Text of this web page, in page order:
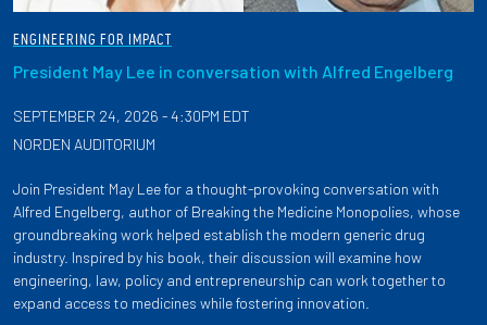
ENGINEERING FOR IMPACT
President May Lee in conversation with Alfred Engelberg
SEPTEMBER 24, 2026 - 4:30PM EDT
NORDEN AUDITORIUM
Join President May Lee for a thought-provoking conversation with
Alfred Engelberg, author of Breaking the Medicine Monopolies, whose
groundbreaking work helped establish the modern generic drug
industry. Inspired by his book, their discussion will examine how
engineering, law, policy and entrepreneurship can work together to
expand access to medicines while fostering innovation.